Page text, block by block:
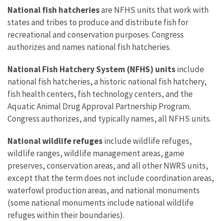
National fish hatcheriesare NFHS units that work with
states and tribes to produce and distribute fish for
recreational and conservation purposes. Congress
authorizes and names national fish hatcheries.
National Fish Hatchery System (NFHS) unitsinclude
national fish hatcheries, a historic national fish hatchery,
fish health centers, fish technology centers, and the
Aquatic Animal Drug Approval Partnership Program.
Congress authorizes, and typically names, all NFHS units.
National wildlife refugesinclude wildlife refuges,
wildlife ranges, wildlife management areas, game
preserves, conservation areas, and all other NWRS units,
except that the term does not include coordination areas,
waterfowl production areas, and national monuments
(some national monuments include national wildlife
refuges within their boundaries).